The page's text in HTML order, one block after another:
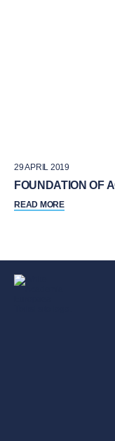
29 APRIL 2019
FOUNDATION OF
READ MORE